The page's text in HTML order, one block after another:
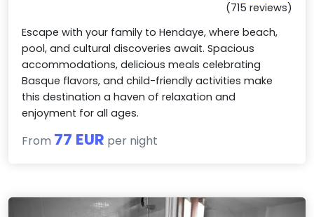
(715 reviews)
Escape with your family to Hendaye, where beach,
pool, and cultural discoveries await. Spacious
accommodations, delicious meals celebrating
Basque flavors, and child-friendly activities make
this destination a haven of relaxation and
enjoyment for all ages.
From 77 EUR per night